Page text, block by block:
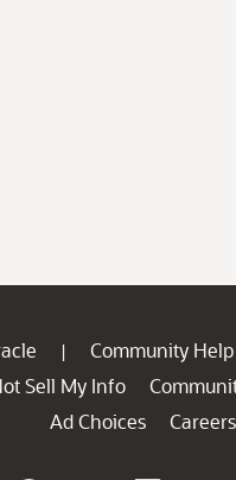
| Community Help
Sell My Info
Ad Choices
Careers